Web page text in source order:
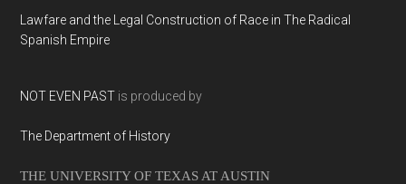
Lawfare and the Legal Construction of Race in The Radical
Spanish Empire
NOT EVEN PAST is produced by
The Department of History
THE UNIVERSITY OF TEXAS AT AUSTIN